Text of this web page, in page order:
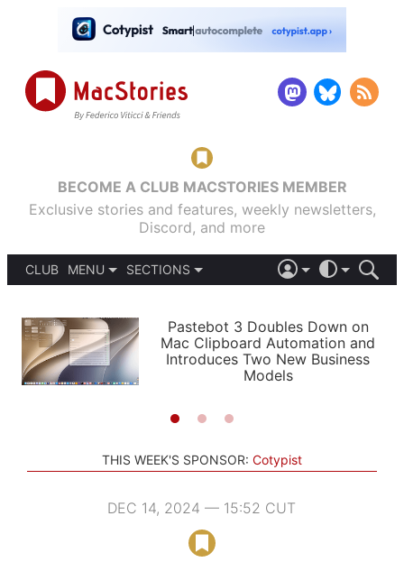
BECOME A CLUB MACSTORIES MEMBER
Exclusive stories and features, weekly newsletters,
Discord, and more
CLUB
MENU
PODCASTS
SHORTCUTS
SETUPS
SECTIONS
APPS
STORIES
LIGHT
AUTOMATIC
Pastebot 3 Doubles Down on
Mac Clipboard Automation and
Introduces Two New Business
Models
THIS WEEK'S SPONSOR: Cotypist
DEC 14, 2024 — 15:52 CUT